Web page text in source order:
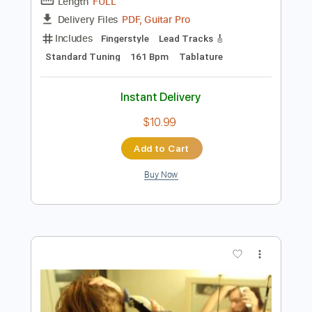
Preview PDF Sample
Transcribed by: alan-anunciacao
Standard Tuning
161 Bpm Tablature
Instant Delivery
$10.99